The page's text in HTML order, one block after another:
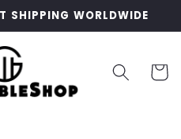
SHIPPING WORLDWIDE
Cart